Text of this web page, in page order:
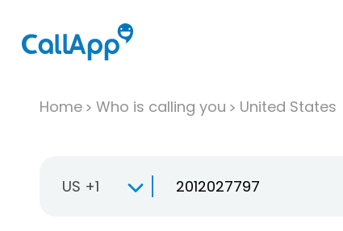
Home Who is calling you United States
US +1